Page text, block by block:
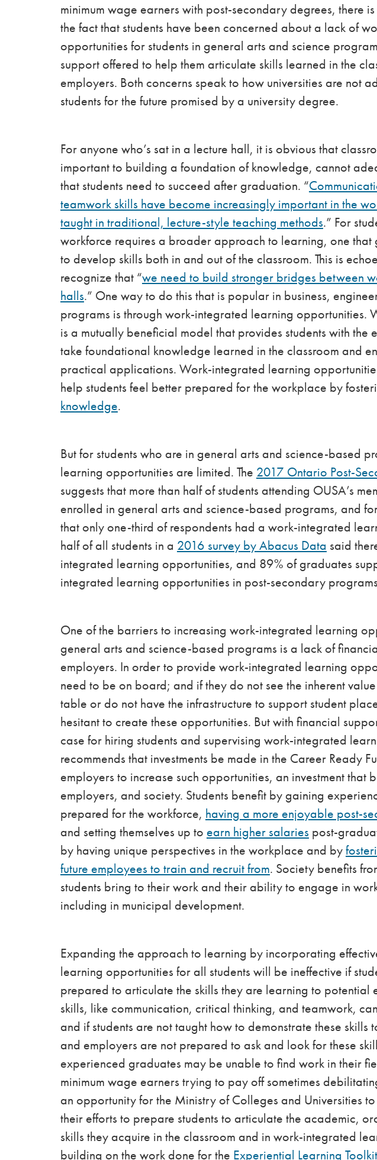
minimum wage earners with post-secondary degrees, there
the fact that students have been concerned about a lack of
opportunities for students in general arts and science
support offered to help them articulate skills learned in the
employers. Both concerns speak to how universities are not
students for the future promised by a university degree.
For anyone who’s sat in a lecture hall, it is obvious that
important to building a foundation of knowledge, cannot
that students need to succeed after graduation. “
teamwork skills have become increasingly important in the
taught in traditional, lecture-style teaching methods.” For
workforce requires a broader approach to learning, one that
to develop skills both in and out of the classroom. This is
recognize that “we need to build stronger bridges between
halls.” One way to do this that is popular in business,
programs is through work-integrated learning opportunities.
is a mutually beneficial model that provides students with the
take foundational knowledge learned in the classroom and
practical applications. Work-integrated learning
help students feel better prepared for the workplace by
knowledge.
But for students who are in general arts and science-based
learning opportunities are limited. The 2017 Ontario Post-
suggests that more than half of students attending OUSA’s
enrolled in general arts and science-based programs, and
that only one-third of respondents had a work-integrated
half of all students in a 2016 survey by Abacus Data said
integrated learning opportunities, and 89% of graduates
integrated learning opportunities in post-secondary
One of the barriers to increasing work-integrated learning
general arts and science-based programs is a lack of
employers. In order to provide work-integrated learning
need to be on board; and if they do not see the inherent
table or do not have the infrastructure to support student
hesitant to create these opportunities. But with financial
case for hiring students and supervising work-integrated
recommends that investments be made in the Career Ready
employers to increase such opportunities, an investment that
employers, and society. Students benefit by gaining
prepared for the workforce, having a more enjoyable post-
and setting themselves up to earn higher salaries post-
by having unique perspectives in the workplace and by
future employees to train and recruit from. Society benefits
students bring to their work and their ability to engage in
including in municipal development.
Expanding the approach to learning by incorporating
learning opportunities for all students will be ineffective if
prepared to articulate the skills they are learning to potential
skills, like communication, critical thinking, and teamwork,
and if students are not taught how to demonstrate these skills
and employers are not prepared to ask and look for these
experienced graduates may be unable to find work in their
minimum wage earners trying to pay off sometimes
an opportunity for the Ministry of Colleges and Universities
their efforts to prepare students to articulate the academic,
skills they acquire in the classroom and in work-integrated
building on the work done for the Experiential Learning Toolkit